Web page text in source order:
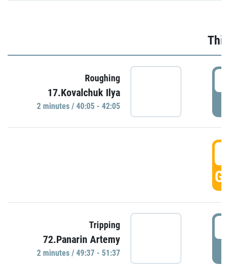
Roughing
17.Kovalchuk Ilya
2 minutes / 40:05 - 42:05
Tripping
72.Panarin Artemy
2 minutes / 49:37 - 51:37